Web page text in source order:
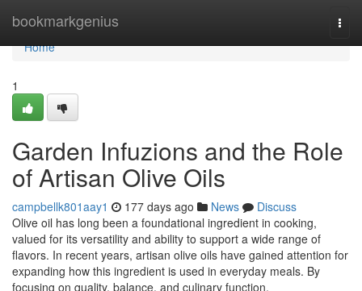
bookmarkgenius
Home
Home
1
Garden Infuzions and the Role
of Artisan Olive Oils
campbellk801aay1 177 days ago News
Discuss
Olive oil has long been a foundational ingredient in cooking,
valued for its versatility and ability to support a wide range of
flavors. In recent years, artisan olive oils have gained attention for
expanding how this ingredient is used in everyday meals. By
focusing on quality, balance, and culinary function,